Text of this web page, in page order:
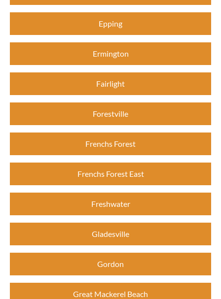
Epping
Ermington
Fairlight
Forestville
Frenchs Forest
Frenchs Forest East
Freshwater
Gladesville
Gordon
Great Mackerel Beach